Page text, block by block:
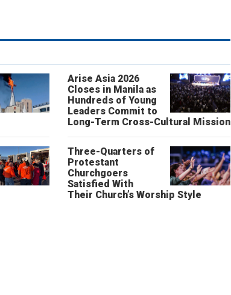
Arise Asia 2026
Closes in Manila as
Hundreds of Young
Leaders Commit to
Long-Term Cross-Cultural Mission
Three-Quarters of
Protestant
Churchgoers
Satisfied With
Their Church’s Worship Style